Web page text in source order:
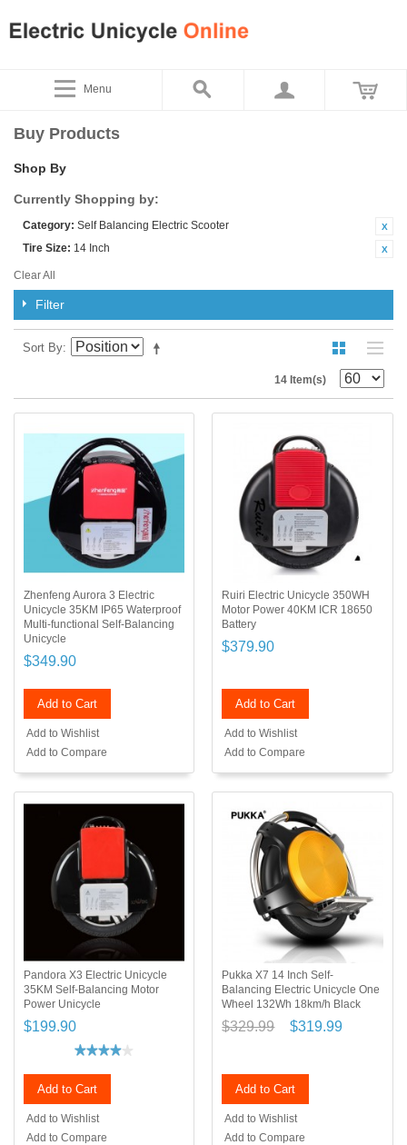
Menu
Buy Products
Shop By
Currently Shopping by:
Category: Self Balancing Electric Scooter
Tire Size: 14 Inch
Clear All
Filter
Sort By
14 Item(s)
Zhenfeng Aurora 3 Electric
Unicycle 35KM IP65 Waterproof
Multi-functional Self-Balancing
Unicycle
$349.90
Add to Cart
Add to Wishlist
Add to Compare
Ruiri Electric Unicycle 350WH
Motor Power 40KM ICR 18650
Battery
$379.90
Add to Cart
Add to Wishlist
Add to Compare
Pandora X3 Electric Unicycle
35KM Self-Balancing Motor
Power Unicycle
$199.90
Add to Cart
Add to Wishlist
Add to Compare
Pukka X7 14 Inch Self-
Balancing Electric Unicycle One
Wheel 132Wh 18km/h Black
$329.99 $319.99
Add to Cart
Add to Wishlist
Add to Compare